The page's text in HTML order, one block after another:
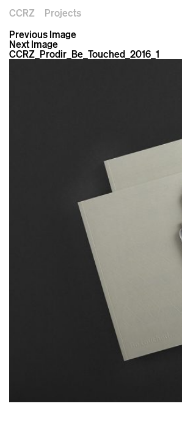
CCRZ
Projects
Previous Image
Next Image
CCRZ_Prodir_Be_Touched_2016_1